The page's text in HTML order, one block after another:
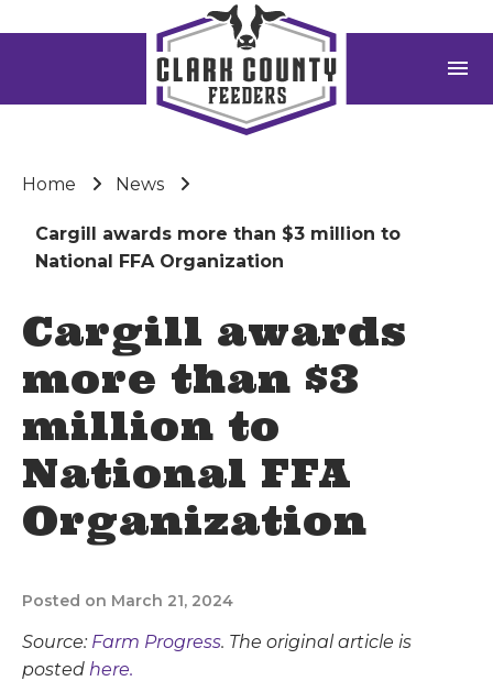
menu
Home News
Cargill awards more than $3 million to
National FFA Organization
Cargill awards
more than $3
million to
National FFA
Organization
Posted on March 21, 2024
Source: Farm Progress. The original article is
posted here.